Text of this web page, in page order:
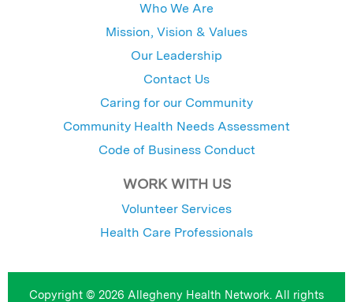
Who We Are
Mission, Vision & Values
Our Leadership
Contact Us
Caring for our Community
Community Health Needs Assessment
Code of Business Conduct
WORK WITH US
Volunteer Services
Health Care Professionals
Copyright © 2026 Allegheny Health Network. All rights